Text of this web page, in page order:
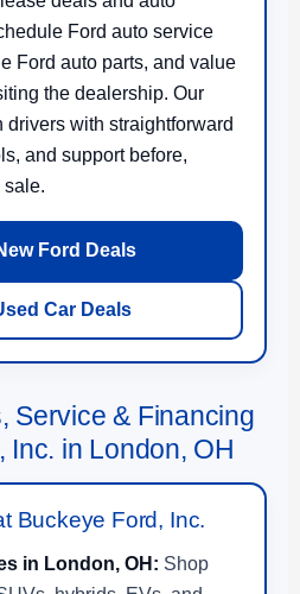
Ford auto service
Ford auto parts, and value
the dealership. Our
drivers with straightforward
and support before,
sale.
Ford Deals
Car Deals
Service & Financing
Inc. in London, OH
Buckeye Ford, Inc.
in London, OH: Shop